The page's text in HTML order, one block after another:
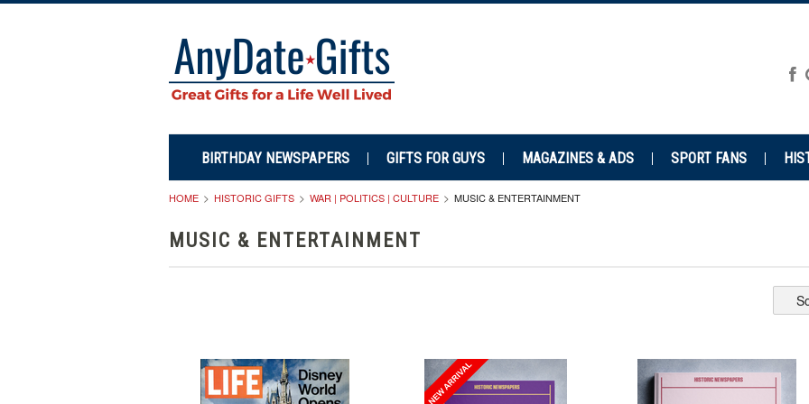
BIRTHDAY NEWSPAPERS GIFTS FOR GUYS MAGAZINES & ADS SPORT FANS
HOME HISTORIC GIFTS WAR | POLITICS | CULTURE MUSIC & ENTERTAINMENT
MUSIC & ENTERTAINMENT